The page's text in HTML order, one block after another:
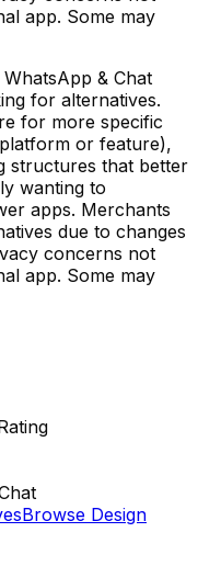
app. Some may
& Chat
for alternatives.
for more specific
or feature),
structures that better
wanting to
apps. Merchants
due to changes
concerns not
app. Some may
Browse Design